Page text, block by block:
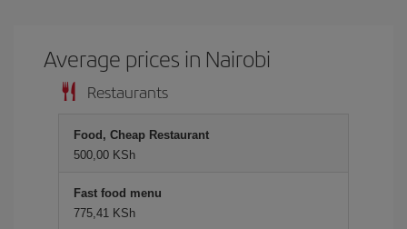
Average prices in Nairobi
Restaurants
Food, Cheap Restaurant
500,00 KSh
Fast food menu
775,41 KSh